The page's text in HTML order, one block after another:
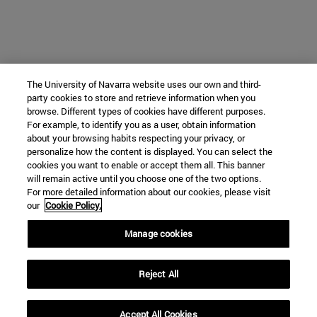
The University of Navarra website uses our own and third-
party cookies to store and retrieve information when you
browse. Different types of cookies have different purposes.
For example, to identify you as a user, obtain information
about your browsing habits respecting your privacy, or
personalize how the content is displayed. You can select the
cookies you want to enable or accept them all. This banner
will remain active until you choose one of the two options.
For more detailed information about our cookies, please visit
our Cookie Policy.
Manage cookies
Reject All
Accept All Cookies